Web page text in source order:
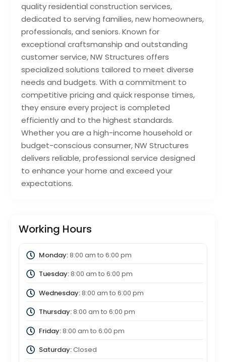
quality residential construction services,
dedicated to serving families, new homeowners,
professionals, and seniors. Known for
exceptional craftsmanship and outstanding
customer service, NW Structures offers
specialized solutions tailored to meet diverse
needs and budgets. With a commitment to
competitive pricing and quick response times,
they ensure every project is completed
efficiently and to the highest standards.
Whether you are a high-income household or
budget-conscious consumer, NW Structures
delivers reliable, professional service designed
to enhance your home and exceed your
expectations.
Working Hours
Monday:8:00 am to 6:00 pm
Tuesday:8:00 am to 6:00 pm
Wednesday:8:00 am to 6:00 pm
Thursday:8:00 am to 6:00 pm
Friday:8:00 am to 6:00 pm
Saturday:Closed